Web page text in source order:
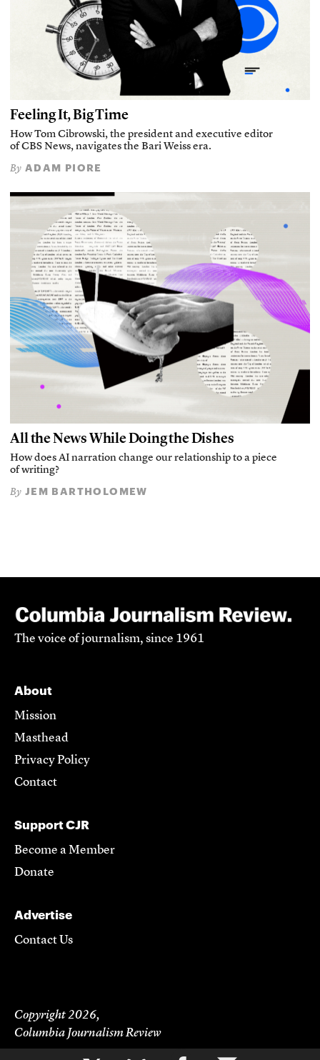
Feeling It, Big Time
How Tom Cibrowski, the president and executive editor
of CBS News, navigates the Bari Weiss era.
By ADAM PIORE
All the News While Doing the Dishes
How does AI narration change our relationship to a piece
of writing?
By JEM BARTHOLOMEW
The voice of journalism, since 1961
About
Mission
Masthead
Privacy Policy
Contact
Support CJR
Become a Member
Donate
Advertise
Contact Us
Copyright 2026,
Columbia Journalism Review